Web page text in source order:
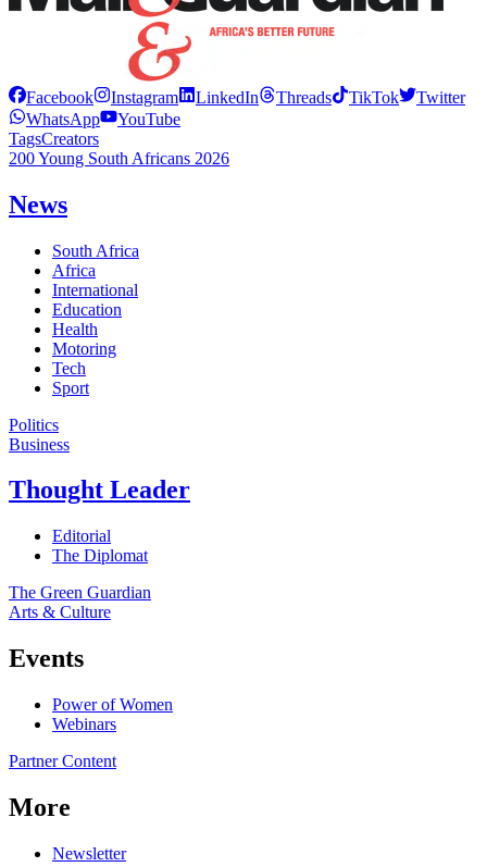
Facebook Instagram LinkedIn Threads TikTok
Twitter
WhatsApp
YouTube
TagsCreators
200 Young South Africans 2026
News
South Africa
Africa
International
Education
Health
Motoring
Tech
Sport
Politics
Business
Thought Leader
Editorial
The Diplomat
The Green Guardian
Arts & Culture
Events
Power of Women
Webinars
Partner Content
More
Newsletter